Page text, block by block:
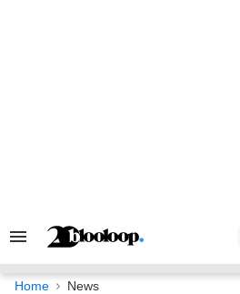
Search
Navigation
Home News